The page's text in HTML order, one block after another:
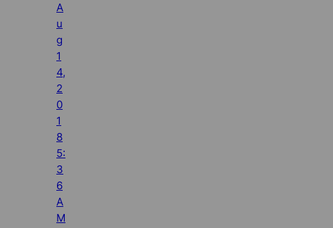
A
u
g
1
4,
2
0
1
8
5:
3
6
A
M